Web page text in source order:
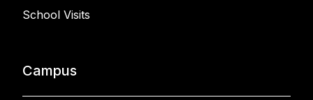
School Visits
Campus